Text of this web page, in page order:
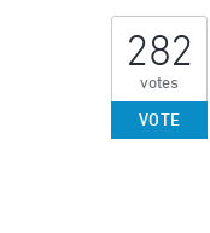
282
votes
VOTE